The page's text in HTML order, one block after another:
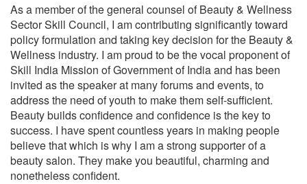
As a member of the general counsel of Beauty & Wellness
Sector Skill Council, I am contributing significantly toward
policy formulation and taking key decision for the Beauty &
Wellness industry. I am proud to be the vocal proponent of
Skill India Mission of Government of India and has been
invited as the speaker at many forums and events, to
address the need of youth to make them self-sufficient.
Beauty builds confidence and confidence is the key to
success. I have spent countless years in making people
believe that which is why I am a strong supporter of a
beauty salon. They make you beautiful, charming and
nonetheless confident.